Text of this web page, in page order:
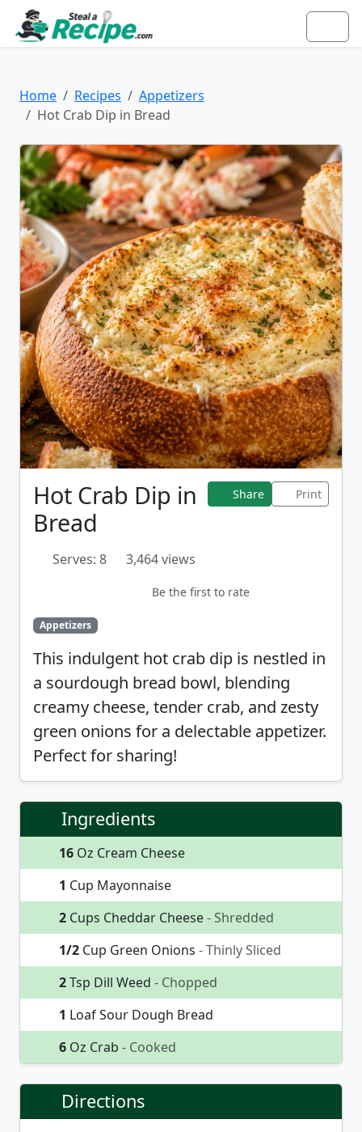
Home Recipes
Appetizers
Hot Crab Dip in Bread
Hot Crab Dip in
Bread
Share Print
Serves: 8 3,464 views
Be the first to rate
Appetizers
This indulgent hot crab dip is nestled in
a sourdough bread bowl, blending
creamy cheese, tender crab, and zesty
green onions for a delectable appetizer.
Perfect for sharing!
Ingredients
16 Oz Cream Cheese
1 Cup Mayonnaise
2 Cups Cheddar Cheese- Shredded
1/2 Cup Green Onions - Thinly Sliced
2Tsp Dill Weed - Chopped
1 Loaf Sour Dough Bread
6 Oz Crab - Cooked
Directions